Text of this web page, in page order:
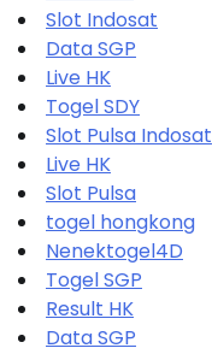
Slot Indosat
Data SGP
Live HK
Togel SDY
Slot Pulsa Indosat
Live HK
Slot Pulsa
togel hongkong
Nenektogel4D
Togel SGP
Result HK
Data SGP